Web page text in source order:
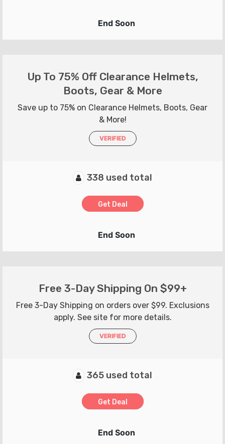
End Soon
Up To 75% Off Clearance Helmets,
Boots, Gear & More
Save up to 75% on Clearance Helmets, Boots, Gear
& More!
VERIFIED
338 used total
Get Deal
End Soon
Free 3-Day Shipping On $99+
Free 3-Day Shipping on orders over $99. Exclusions
apply. See site for more details.
VERIFIED
365 used total
Get Deal
End Soon